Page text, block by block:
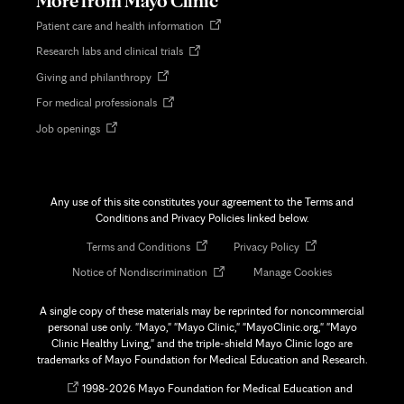
Patient care and health information Opens
Research labs and clinical trialsOpens
Giving and philanthropyOpens
new
For medical professionalsOpens
Job openingsOpens
Any use of this site constitutes your agreement to the Terms and
Conditions and Privacy Policies linked below.
Terms and ConditionsOpens
new
Privacy PolicyOpens
new
Notice of Nondiscrimination Opens
new
tab
Manage Cookies
A single copy of these materials may be reprinted for noncommercial
personal use only. "Mayo," "Mayo Clinic," "MayoClinic.org," "Mayo
Clinic Healthy Living," and the triple-shield Mayo Clinic logo are
trademarks of Mayo Foundation for Medical Education and Research.
Opens1998-2026 Mayo Foundation for Medical Education and